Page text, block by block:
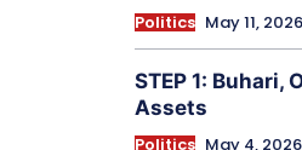
Politics May 11, 2026
STEP 1: Buhari,
Assets
Politics May 4, 2026